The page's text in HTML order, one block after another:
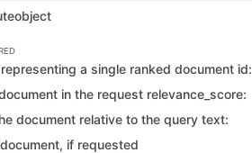
object
a single ranked document id:
in the request relevance_score:
document relative to the query text:
if requested